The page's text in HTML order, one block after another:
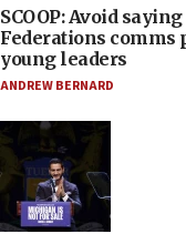
SCOOP: Avoid
Federations comms
young leaders
ANDREW BERNARD